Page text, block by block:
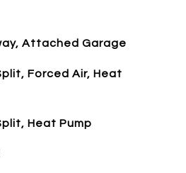
Attached Garage
Forced Air, Heat
Heat Pump